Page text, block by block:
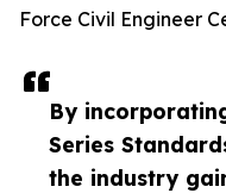
By
Series
the industry
Force Civil Engineer